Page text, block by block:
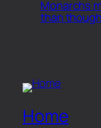
Monarchs
than
Home